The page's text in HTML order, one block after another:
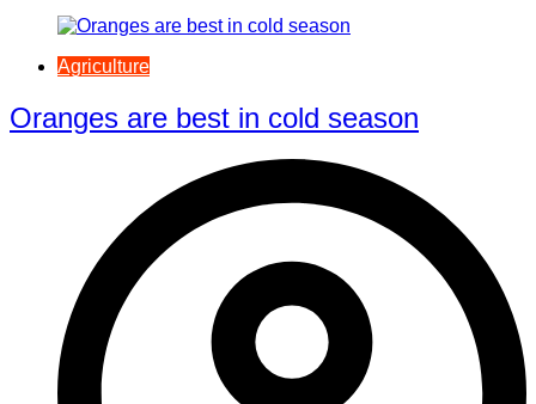
Agriculture
Oranges are best in cold season